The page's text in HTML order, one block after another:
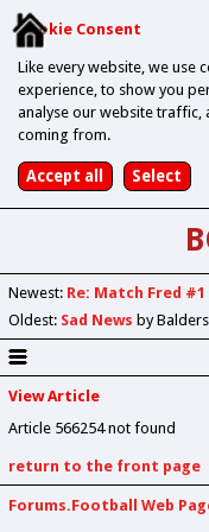
Cookie Consent
Like every website, we use
experience, to show you
analyse our website traffic,
coming from.
Newest: Re: Match Fred
Oldest: Sad News by Balders
View Article
Article 566254 not found
return to the front page
Forums.Football Web